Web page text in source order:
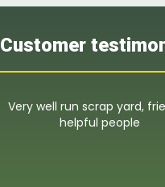
Customer
Very well run scrap yard,
helpful people